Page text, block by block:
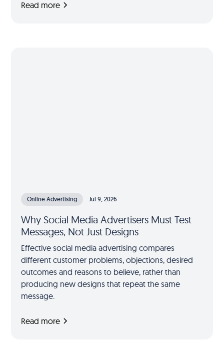
Read more
Online Advertising Jul 9, 2026
Why Social Media Advertisers Must Test
Messages, Not Just Designs
Effective social media advertising compares
different customer problems, objections, desired
outcomes and reasons to believe, rather than
producing new designs that repeat the same
message.
Read more